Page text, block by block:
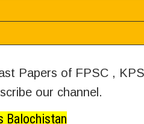
Papers of FPSC ,
our channel.
Balochistan